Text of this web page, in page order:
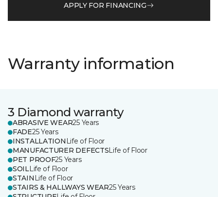
APPLY FOR FINANCING
Warranty information
3 Diamond warranty
ABRASIVE WEAR25 Years
FADE25 Years
INSTALLATION Life of Floor
MANUFACTURER DEFECTSLife of Floor
PET PROOF25 Years
SOILLife of Floor
STAIN Life of Floor
STAIRS & HALLWAYS WEAR25 Years